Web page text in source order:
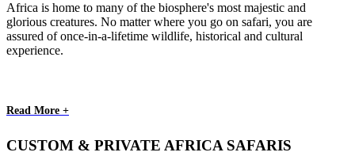
Africa is home to many of the biosphere's most majestic and
glorious creatures. No matter where you go on safari, you are
assured of once-in-a-lifetime wildlife, historical and cultural
experience.
Read More +
CUSTOM & PRIVATE AFRICA SAFARIS